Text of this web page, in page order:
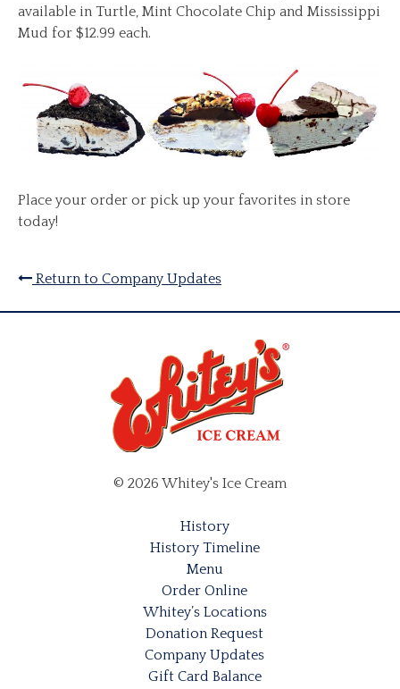
available in Turtle, Mint Chocolate Chip and Mississippi
Mud for $12.99 each.
Place your order or pick up your favorites in store
today!
Return to Company Updates
© 2026 Whitey's Ice Cream
History
History Timeline
Menu
Order Online
Whitey’s Locations
Donation Request
Company Updates
Gift Card Balance